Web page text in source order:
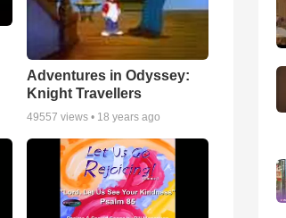
Adventures in Odyssey:
Knight Travellers
49557 views • 18 years ago